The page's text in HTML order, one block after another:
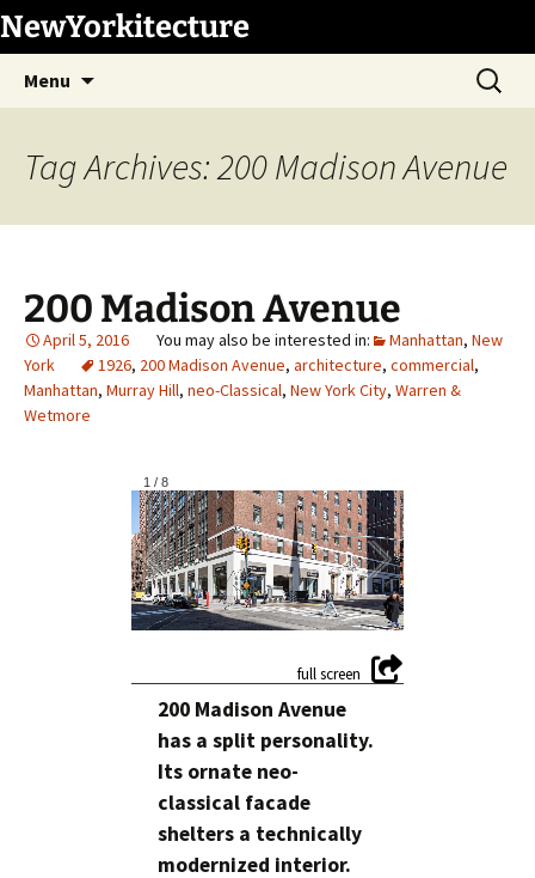
Skip
to
content
NewYorkitecture
Menu
Search
for:
Tag Archives: 200 Madison Avenue
200 Madison Avenue
April 5, 2016 Manhattan, New
York
1926, 200 Madison Avenue, architecture, commercial,
Manhattan, Murray Hill, neo-Classical, New York City, Warren &
Wetmore
1 / 8
200 Madison Avenue
has a split personality.
Its ornate neo-
classical facade
shelters a technically
modernized interior.